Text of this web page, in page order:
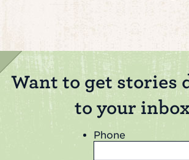
Want to get stories
to your
Phone